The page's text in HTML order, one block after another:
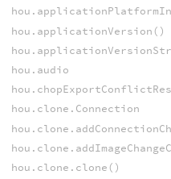
hou.applicationVersion()
hou.audio
hou.clone.Connection
hou.clone.clone()